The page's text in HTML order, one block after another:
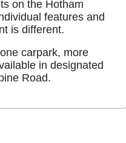
on the Hotham
features and
is different.
carpark, more
in designated
Road.